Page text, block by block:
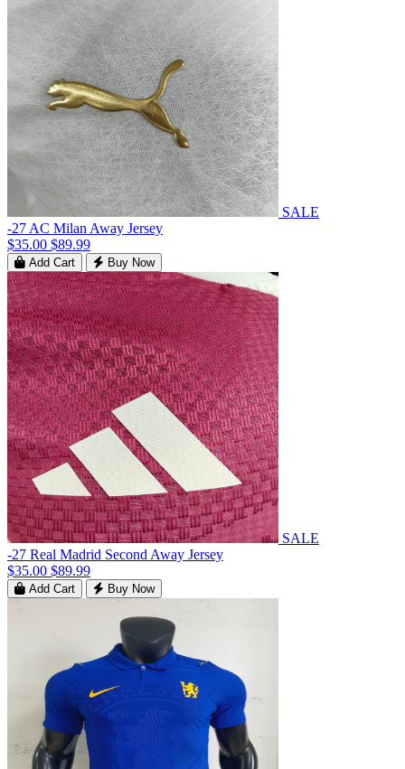
SALE
-27 AC Milan Away Jersey
$35.00 $89.99
Add Cart Buy Now
SALE
-27 Real Madrid Second Away Jersey
$35.00 $89.99
Add Cart Buy Now